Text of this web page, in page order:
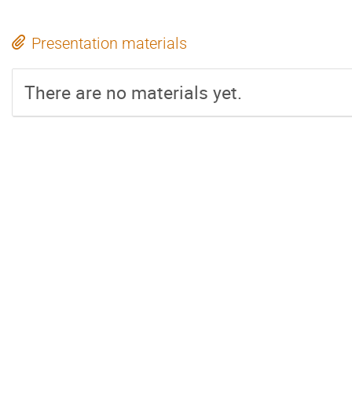
Presentation materials
There are no materials yet.